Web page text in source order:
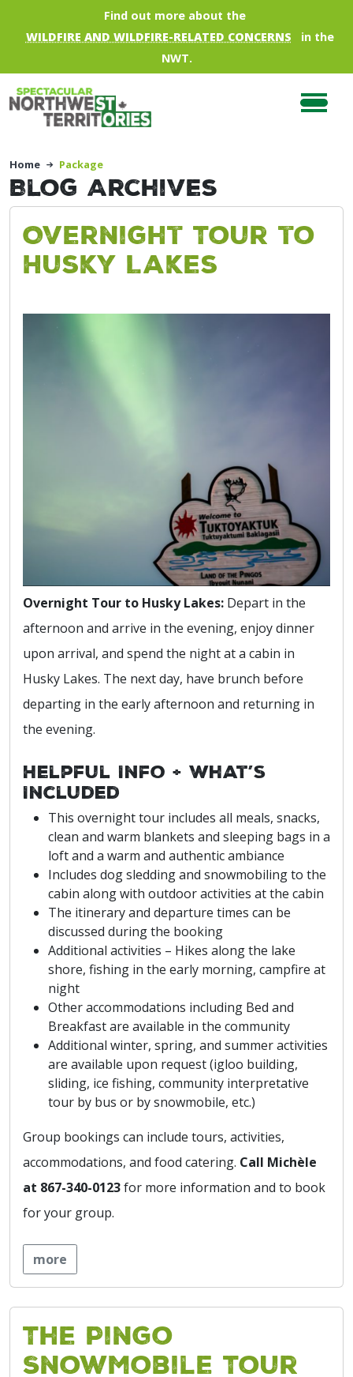
Skip to main contentFind out more about the
WILDFIRE AND WILDFIRE-RELATED CONCERNS
in the
NWT.
Home Package
Blog Archives
Overnight Tour to
Husky Lakes
Overnight Tour to Husky Lakes: Depart in the
afternoon and arrive in the evening, enjoy dinner
upon arrival, and spend the night at a cabin in
Husky Lakes. The next day, have brunch before
departing in the early afternoon and returning in
the evening.
Helpful Info + What’s
Included
This overnight tour includes all meals, snacks,
clean and warm blankets and sleeping bags in a
loft and a warm and authentic ambiance
Includes dog sledding and snowmobiling to the
cabin along with outdoor activities at the cabin
The itinerary and departure times can be
discussed during the booking
Additional activities – Hikes along the lake
shore, fishing in the early morning, campfire at
night
Other accommodations including Bed and
Breakfast are available in the community
Additional winter, spring, and summer activities
are available upon request (igloo building,
sliding, ice fishing, community interpretative
tour by bus or by snowmobile, etc.)
Group bookings can include tours, activities,
accommodations, and food catering. Call Michèle
at 867-340-0123for more information and to book
for your group.
more
The Pingo
Snowmobile Tour